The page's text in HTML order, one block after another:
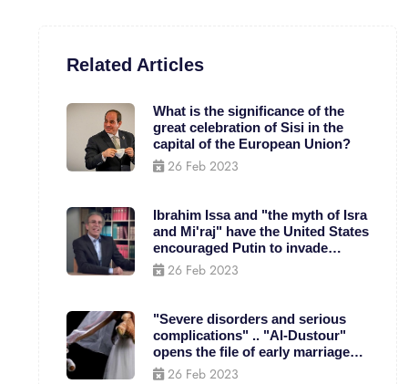
Related Articles
What is the significance of the
great celebration of Sisi in the
capital of the European Union?
26 Feb 2023
Ibrahim Issa and "the myth of Isra
and Mi'raj" have the United States
encouraged Putin to invade
Ukraine?
26 Feb 2023
"Severe disorders and serious
complications" .. "Al-Dustour"
opens the file of early marriage
for children
26 Feb 2023